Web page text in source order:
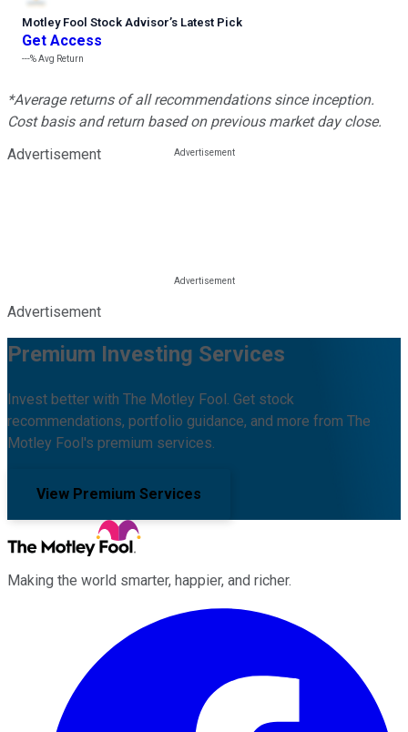
Motley Fool Stock Advisor’s Latest Pick
Get Access
---%Avg Return
*Average returns of all recommendations since inception.
Cost basis and return based on previous market day close.
Advertisement
Advertisement
Premium Investing Services
Invest better with The Motley Fool. Get stock
recommendations, portfolio guidance, and more from The
Motley Fool's premium services.
View Premium Services
Making the world smarter, happier, and richer.